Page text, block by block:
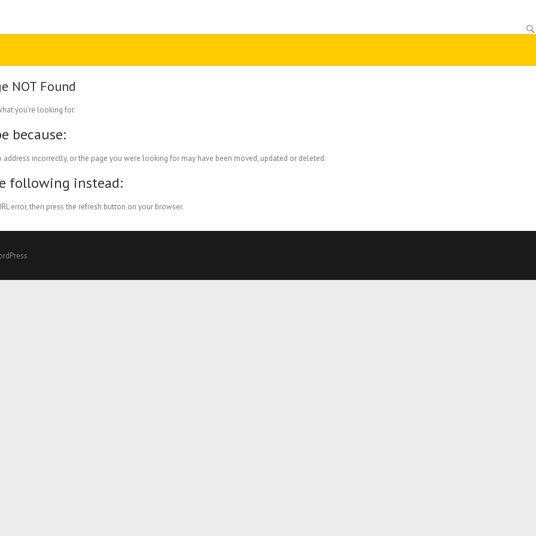
NOT Found
you're looking for.
because:
address incorrectly, or the page you were looking for may have been moved, updated or deleted.
following instead:
error, then press the refresh button on your browser.